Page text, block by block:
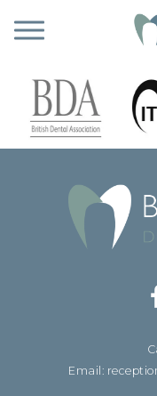
Email: